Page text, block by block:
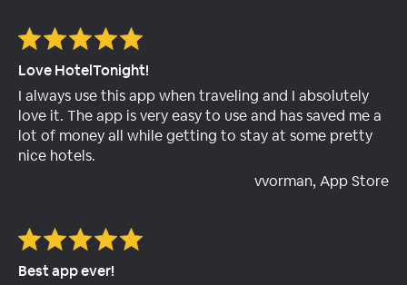
Love HotelTonight!
I always use this app when traveling and I absolutely
love it. The app is very easy to use and has saved me a
lot of money all while getting to stay at some pretty
nice hotels.
vvorman, App Store
Best app ever!